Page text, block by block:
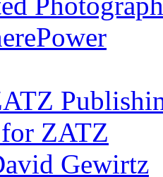
ZATZ
Gewirtz